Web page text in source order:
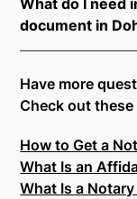
Doha. All
undergo a
process.
Credential
support proper
is a simpler,
Ready to get
What do I need
document in
connecting with
live video. Skip
on-demand 24/
In order to
you will need
Have more
Check out
How to Get a
What Is an
What Is a